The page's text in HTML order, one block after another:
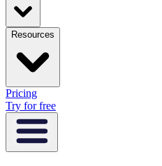
Resources
Pricing
Try for free